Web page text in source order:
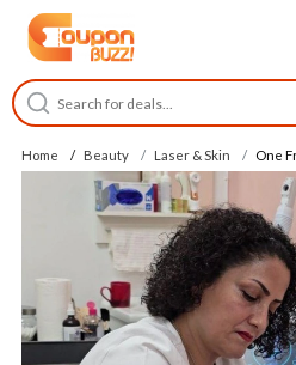
Home Beauty Laser & Skin One